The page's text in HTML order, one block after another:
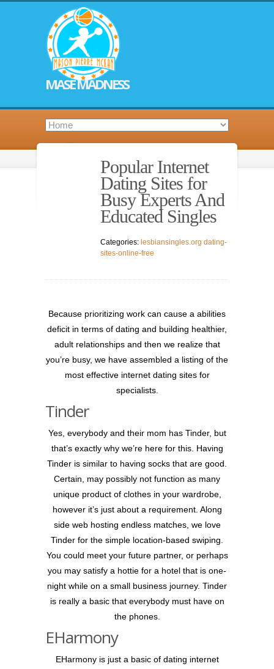
MASE MADNESS
Popular Internet
Dating Sites for
Busy Experts And
Educated Singles
Categories: lesbiansingles.org dating-
sites-online-free
Because prioritizing work can cause a abilities
deficit in terms of dating and building healthier,
adult relationships and then we realize that
you’re busy, we have assembled a listing of the
most effective internet dating sites for
specialists.
Tinder
Yes, everybody and their mom has Tinder, but
that’s exactly why we’re here for this. Having
Tinder is similar to having socks that are good.
Certain, may possibly not function as many
unique product of clothes in your wardrobe,
however it’s just about a requirement. Along
side web hosting endless matches, we love
Tinder for the simple location-based swiping.
You could meet your future partner, or perhaps
you may satisfy a hottie for a hotel that is one-
night while on a small business journey. Tinder
is really a basic that everybody must have on
the phones.
EHarmony
EHarmony is just a basic of dating internet